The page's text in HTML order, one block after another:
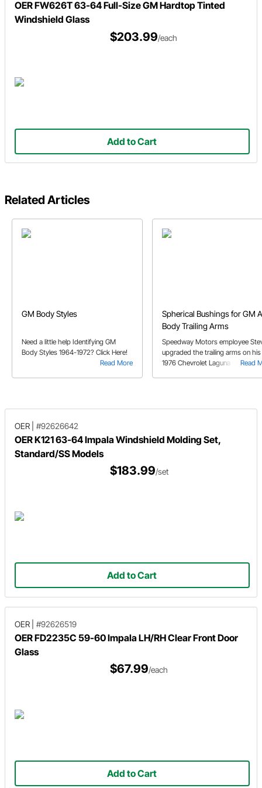
OER FW626T 63-64 Full-Size GM Hardtop Tinted
Windshield Glass
$203.99/each
Add to Cart
Related Articles
GM Body Styles
Read More
Need a little help Identifying GM
Body Styles 1964-1972? Click Here!
Spherical Bushings for GM
Body Trailing Arms
Read
Speedway Motors employee
upgraded the trailing arms on his
1976 Chevrolet Laguna with
OER #92626642
OER K121 63-64 Impala Windshield Molding Set,
Standard/SS Models
$183.99/set
Add to Cart
OER #92626519
OER FD2235C 59-60 Impala LH/RH Clear Front Door
Glass
$67.99/each
Add to Cart